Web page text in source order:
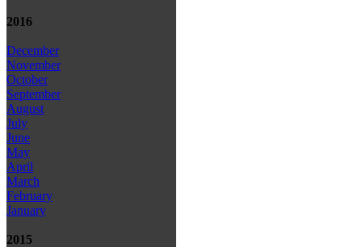
2016
December
November
October
September
August
July
June
May
April
March
February
January
2015